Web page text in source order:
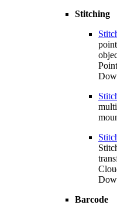
Stitching
Barcode